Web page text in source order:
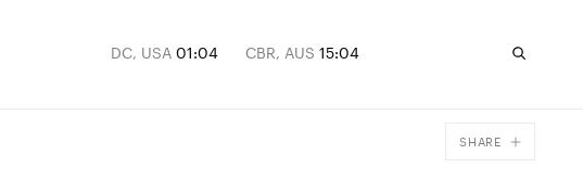
DC, USA 01:04 CBR, AUS 15:04
SHARE